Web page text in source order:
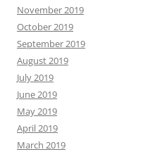
November 2019
October 2019
September 2019
August 2019
July 2019
June 2019
May 2019
April 2019
March 2019